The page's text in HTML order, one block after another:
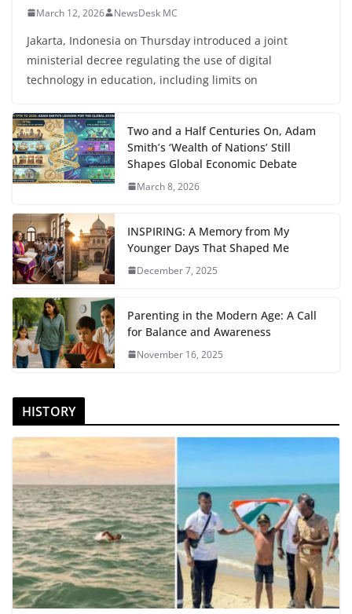
March 12, 2026 NewsDesk MC
Jakarta, Indonesia on Thursday introduced a joint
ministerial decree regulating the use of digital
technology in education, including limits on
Two and a Half Centuries On, Adam
Smith’s ‘Wealth of Nations’ Still
Shapes Global Economic Debate
March 8, 2026
INSPIRING: A Memory from My
Younger Days That Shaped Me
December 7, 2025
Parenting in the Modern Age: A Call
for Balance and Awareness
November 16, 2025
HISTORY